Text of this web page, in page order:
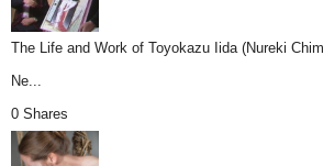
The Life and Work of Toyokazu Iida (Nureki
Ne...
0 Shares